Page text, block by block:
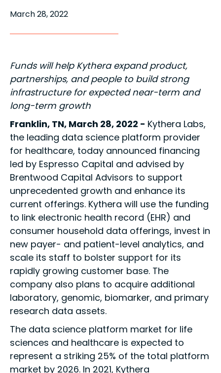
March 28, 2022
Funds will help Kythera expand product,
partnerships, and people to build strong
infrastructure for expected near-term and
long-term growth
Franklin, TN, March 28, 2022 - Kythera Labs,
the leading data science platform provider
for healthcare, today announced financing
led by Espresso Capital and advised by
Brentwood Capital Advisors to support
unprecedented growth and enhance its
current offerings. Kythera will use the funding
to link electronic health record (EHR) and
consumer household data offerings, invest in
new payer- and patient-level analytics, and
scale its staff to bolster support for its
rapidly growing customer base. The
company also plans to acquire additional
laboratory, genomic, biomarker, and primary
research data assets.
The data science platform market for life
sciences and healthcare is expected to
represent a striking 25% of the total platform
market by 2026. In 2021, Kythera